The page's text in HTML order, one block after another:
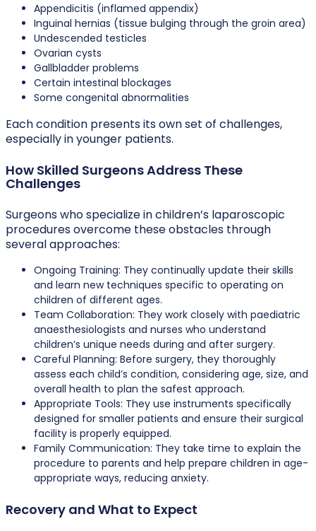
Appendicitis (inflamed appendix)
Inguinal hernias (tissue bulging through the groin area)
Undescended testicles
Ovarian cysts
Gallbladder problems
Certain intestinal blockages
Some congenital abnormalities
Each condition presents its own set of challenges,
especially in younger patients.
How Skilled Surgeons Address These
Challenges
Surgeons who specialize in children’s laparoscopic
procedures overcome these obstacles through
several approaches:
Ongoing Training: They continually update their skills
and learn new techniques specific to operating on
children of different ages.
Team Collaboration: They work closely with paediatric
anaesthesiologists and nurses who understand
children’s unique needs during and after surgery.
Careful Planning: Before surgery, they thoroughly
assess each child’s condition, considering age, size, and
overall health to plan the safest approach.
Appropriate Tools: They use instruments specifically
designed for smaller patients and ensure their surgical
facility is properly equipped.
Family Communication: They take time to explain the
procedure to parents and help prepare children in age-
appropriate ways, reducing anxiety.
Recovery and What to Expect